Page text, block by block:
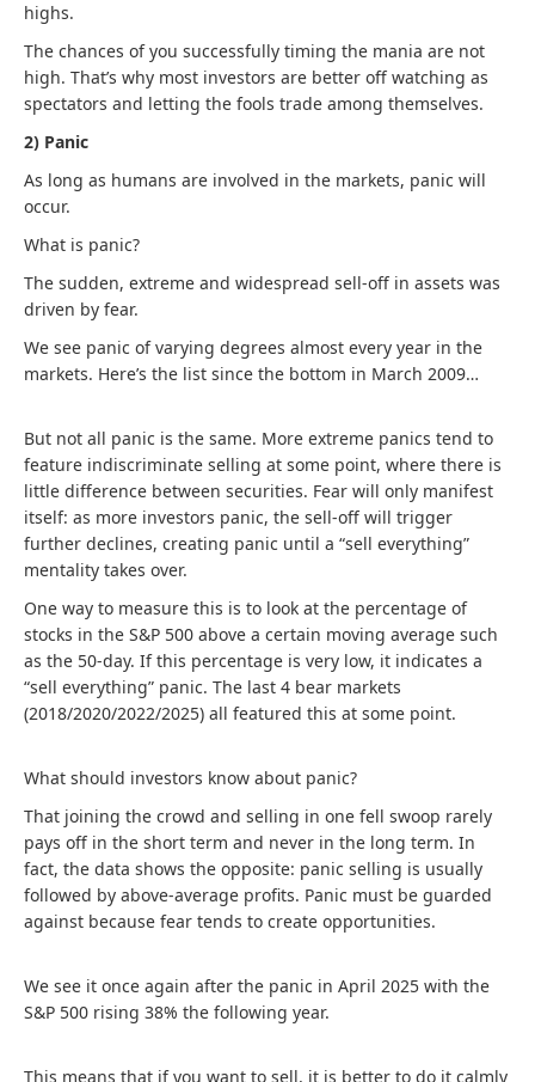
highs.
The chances of you successfully timing the mania are not
high. That’s why most investors are better off watching as
spectators and letting the fools trade among themselves.
2) Panic
As long as humans are involved in the markets, panic will
occur.
What is panic?
The sudden, extreme and widespread sell-off in assets was
driven by fear.
We see panic of varying degrees almost every year in the
markets. Here’s the list since the bottom in March 2009…
But not all panic is the same. More extreme panics tend to
feature indiscriminate selling at some point, where there is
little difference between securities. Fear will only manifest
itself: as more investors panic, the sell-off will trigger
further declines, creating panic until a “sell everything”
mentality takes over.
One way to measure this is to look at the percentage of
stocks in the S&P 500 above a certain moving average such
as the 50-day. If this percentage is very low, it indicates a
“sell everything” panic. The last 4 bear markets
(2018/2020/2022/2025) all featured this at some point.
What should investors know about panic?
That joining the crowd and selling in one fell swoop rarely
pays off in the short term and never in the long term. In
fact, the data shows the opposite: panic selling is usually
followed by above-average profits. Panic must be guarded
against because fear tends to create opportunities.
We see it once again after the panic in April 2025 with the
S&P 500 rising 38% the following year.
This means that if you want to sell, it is better to do it calmly